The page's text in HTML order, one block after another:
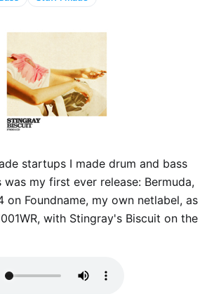
startups I made drum and bass
was my first ever release: Bermuda,
on Foundname, my own netlabel, as
with Stingray's Biscuit on the